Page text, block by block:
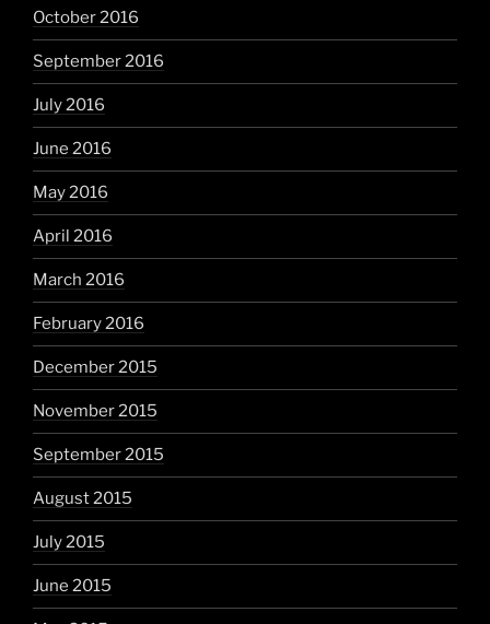
October 2016
September 2016
July 2016
June 2016
May 2016
April 2016
March 2016
February 2016
December 2015
November 2015
September 2015
August 2015
July 2015
June 2015